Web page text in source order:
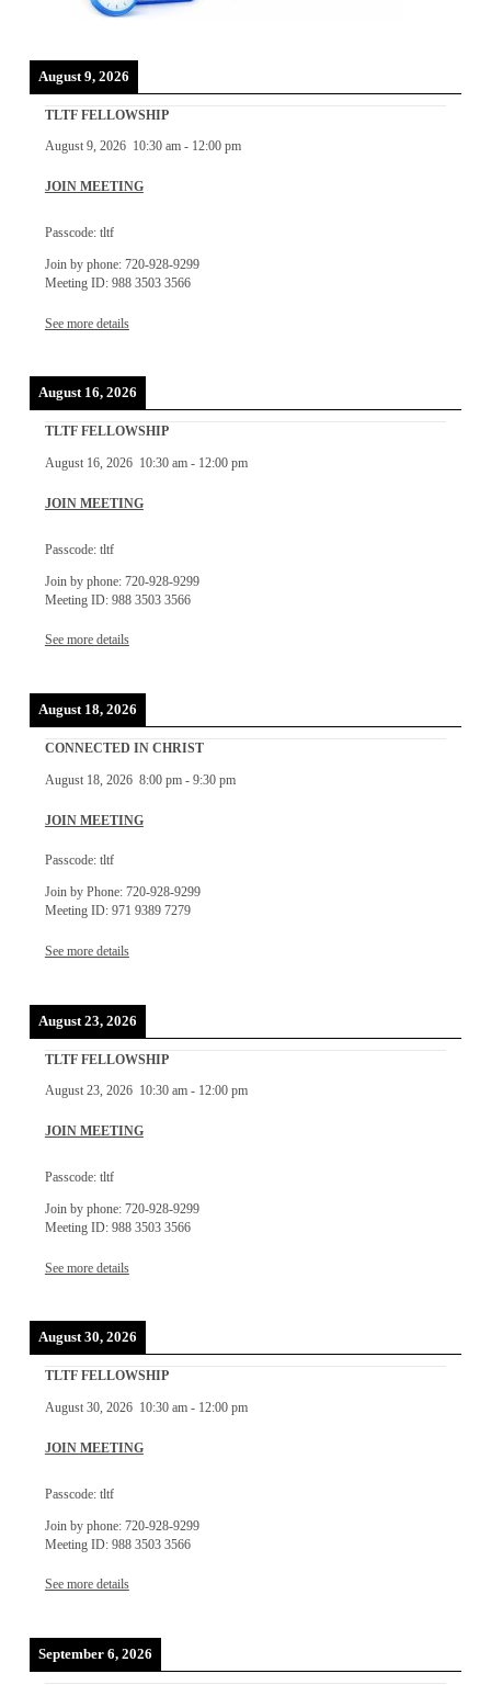
August 9, 2026
TLTF FELLOWSHIP
August 9, 2026 10:30 am- 12:00 pm
JOIN MEETING
Passcode: tltf
Join by phone: 720-928-9299
Meeting ID: 988 3503 3566
See more details
August 16, 2026
TLTF FELLOWSHIP
August 16, 2026 10:30 am- 12:00 pm
JOIN MEETING
Passcode: tltf
Join by phone: 720-928-9299
Meeting ID: 988 3503 3566
See more details
August 18, 2026
CONNECTED IN CHRIST
August 18, 2026 8:00 pm- 9:30 pm
JOIN MEETING
Passcode: tltf
Join by Phone: 720-928-9299
Meeting ID: 971 9389 7279
See more details
August 23, 2026
TLTF FELLOWSHIP
August 23, 2026 10:30 am- 12:00 pm
JOIN MEETING
Passcode: tltf
Join by phone: 720-928-9299
Meeting ID: 988 3503 3566
See more details
August 30, 2026
TLTF FELLOWSHIP
August 30, 2026 10:30 am- 12:00 pm
JOIN MEETING
Passcode: tltf
Join by phone: 720-928-9299
Meeting ID: 988 3503 3566
See more details
September 6, 2026